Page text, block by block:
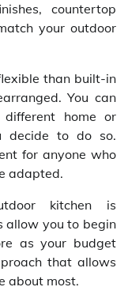
countertop
your outdoor
than built-in
You can
home or
decide to do so.
for anyone who
adapted.
kitchen is
allow you to begin
as your budget
that allows
about most.